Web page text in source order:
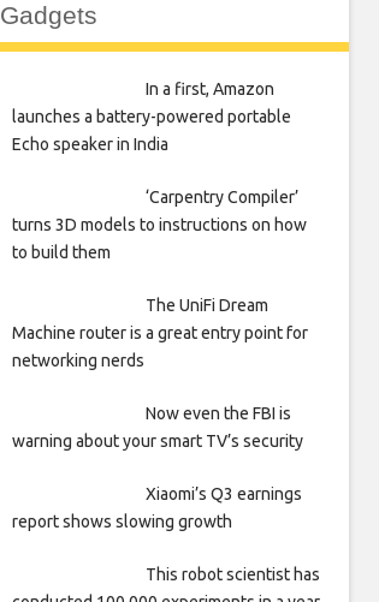
Gadgets
In a first, Amazon
launches a battery-powered portable
Echo speaker in India
‘Carpentry Compiler’
turns 3D models to instructions on how
to build them
The UniFi Dream
Machine router is a great entry point for
networking nerds
Now even the FBI is
warning about your smart TV’s security
Xiaomi’s Q3 earnings
report shows slowing growth
This robot scientist has